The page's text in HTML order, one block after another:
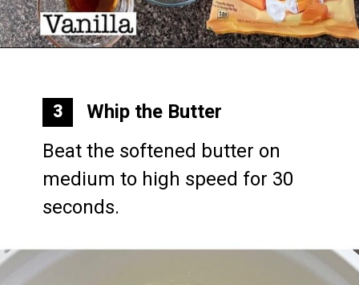
Whip the Butter
Beat the softened butter on
medium to high speed for 30
seconds.
3